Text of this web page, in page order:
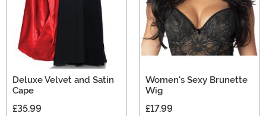
Deluxe Velvet and Satin
Cape
£35.99
Women's Sexy Brunette
Wig
£17.99